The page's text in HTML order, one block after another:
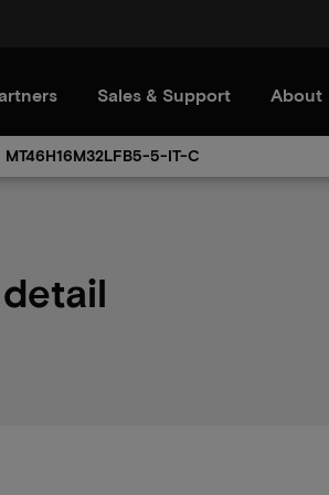
Sales & Support About
MT46H16M32LFB5-5-IT-C